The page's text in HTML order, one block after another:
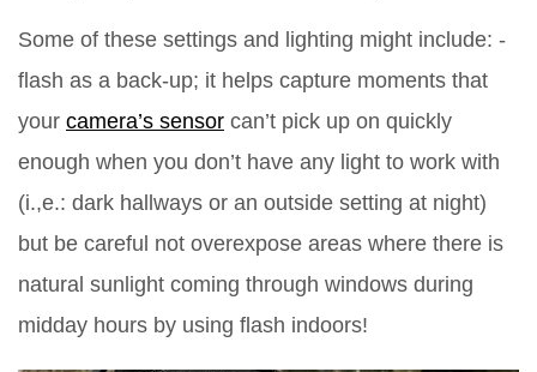
Some of these settings and lighting might include: -
flash as a back-up; it helps capture moments that
your camera’s sensor can’t pick up on quickly
enough when you don’t have any light to work with
(i.,e.: dark hallways or an outside setting at night)
but be careful not overexpose areas where there is
natural sunlight coming through windows during
midday hours by using flash indoors!